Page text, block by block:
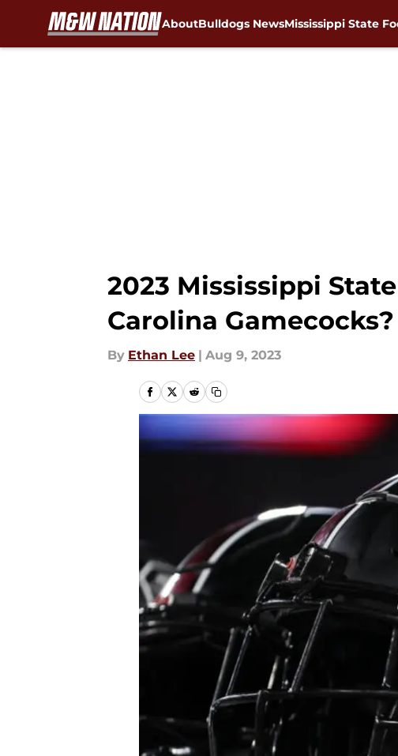
AboutBulldogs NewsMississippi State
2023 Mississippi
Carolina Gamecocks?
By Ethan Lee | Aug 9, 2023